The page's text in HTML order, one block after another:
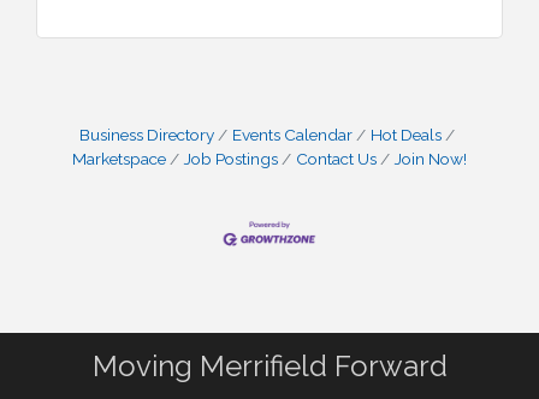
Business Directory Events Calendar
Hot Deals
Marketspace
Job Postings Contact Us Join Now!
Moving Merrifield Forward